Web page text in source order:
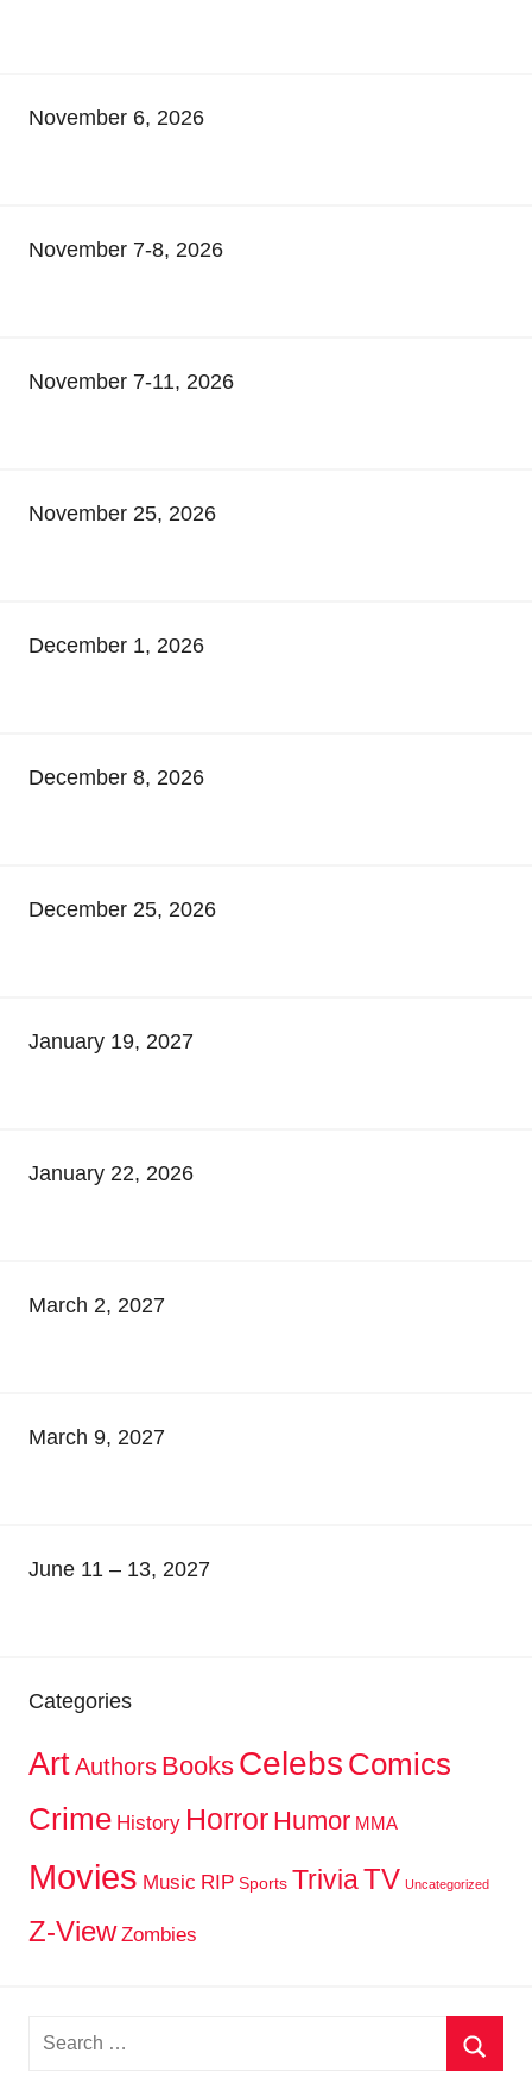
November 6, 2026
November 7-8, 2026
November 7-11, 2026
November 25, 2026
December 1, 2026
December 8, 2026
December 25, 2026
January 19, 2027
January 22, 2026
March 2, 2027
March 9, 2027
June 11 – 13, 2027
Categories
ArtAuthors Books Celebs Comics
Crime History Horror Humor MMA
Movies Music RIP Sports TriviaTV Uncategorized
Z-View Zombies
Search